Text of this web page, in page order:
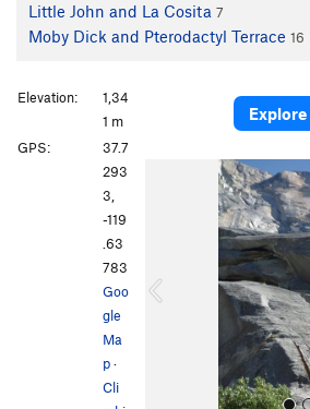
Little John and La Cosita 7
Moby Dick and Pterodactyl Terrace 16
o
Elevation:
1,34
1 m
GPS:
37.7
293
3,
-119
.63
783
Goo
gle
Ma
p·
Cli